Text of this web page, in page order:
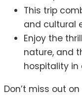
This trip
and cultural
Enjoy the
nature, and
hospitality
Don’t miss out